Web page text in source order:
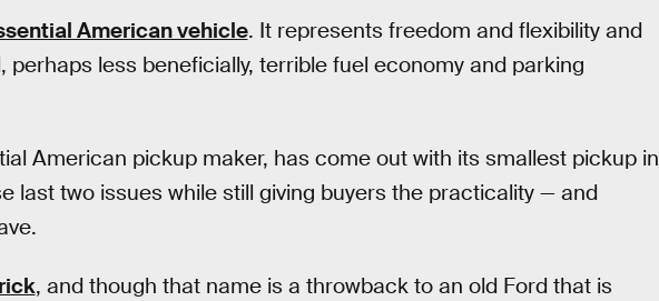
American vehicle. It represents freedom and flexibility and
perhaps less beneficially, terrible fuel economy and parking
American pickup maker, has come out with its smallest pickup in
last two issues while still giving buyers the practicality — and
, and though that name is a throwback to an old Ford that is